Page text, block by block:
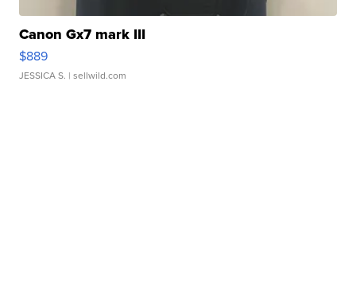
Canon Gx7 mark III
$889
JESSICA S. | sellwild.com